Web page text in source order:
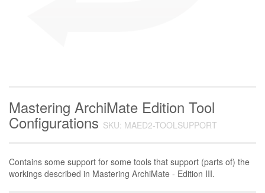
Mastering ArchiMate Edition Tool
Configurations SKU: MAED2-TOOLSUPPORT
Contains some support for some tools that support (parts of) the
workings described in Mastering ArchiMate - Edition III.